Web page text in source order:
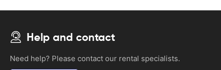
Help and contact
Need help? Please contact our rental specialists.